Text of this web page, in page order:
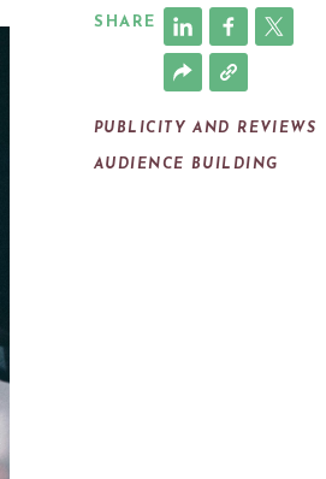
SHARE
PUBLICITY AND REVIEWS
AUDIENCE BUILDING